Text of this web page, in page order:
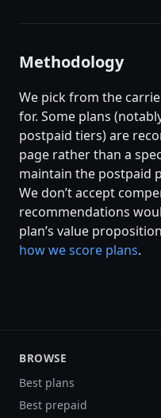
Methodology
We pick from the
for. Some plans
postpaid tiers) are
page rather than a
maintain the postpaid
We don’t accept
recommendations
plan’s value
how we score plans.
BROWSE
Best plans
Best prepaid